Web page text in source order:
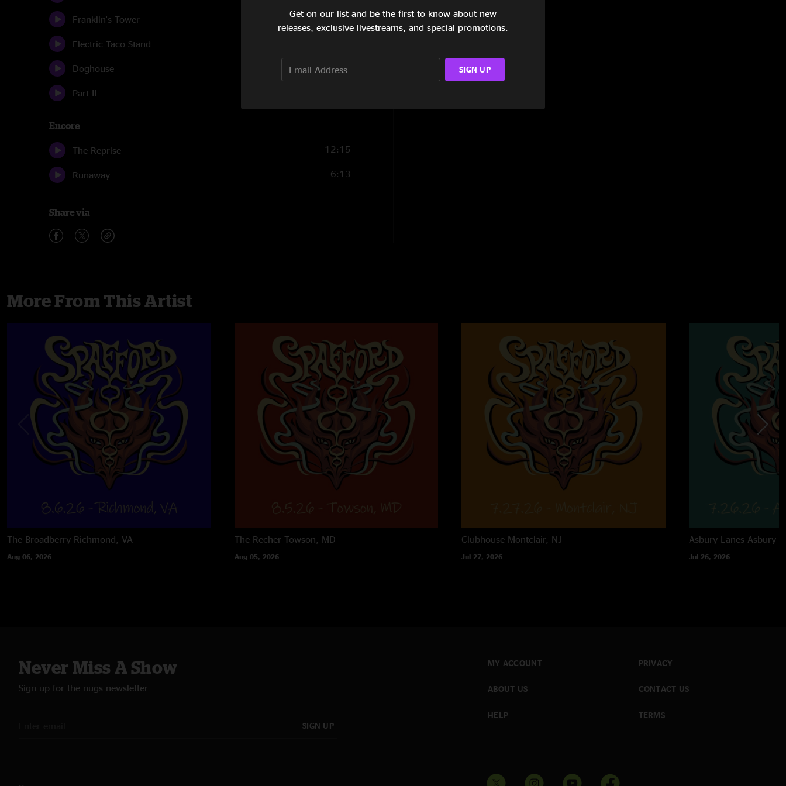
Franklin's Tower 6:51
Electric Taco Stand
Doghouse 3:02
Part II
Encore
The Reprise 12:15
Runaway 6:13
Share via
More From This Artist
The Broadberry Richmond, VA
Aug 06, 2026
The Recher Towson, MD
Aug 05, 2026
Clubhouse Montclair, NJ
Jul 27, 2026
Asbury Lanes Asbury
Jul 26, 2026
Never Miss A Show
Sign up for the nugs newsletter
SIGN UP
MY ACCOUNT
ABOUT US
HELP
PRIVACY
CONTACT US
TERMS
Get on our list and be the first to know about new
releases, exclusive livestreams, and special promotions.
SIGN UP